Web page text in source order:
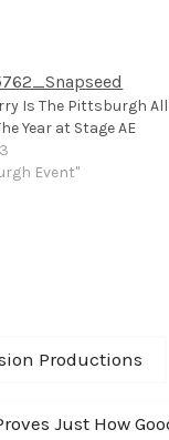
Is The Pittsburgh
Year at Stage AE
Event"
Productions
Just How